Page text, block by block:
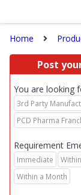
Home
Post
You are looking
3rd Party
PCD Pharma
Requirement
Immediate
Within a Month